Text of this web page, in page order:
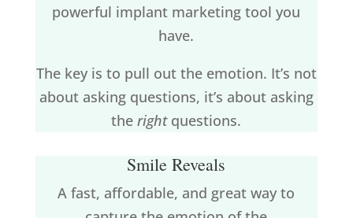
powerful implant marketing tool you
have.
The key is to pull out the emotion. It’s not
about asking questions, it’s about asking
therightquestions.
Smile Reveals
A fast, affordable, and great way to